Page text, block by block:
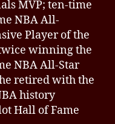
MVP; ten-time
NBA All-
Player of the
winning the
NBA All-Star
retired with the
history
Hall of Fame